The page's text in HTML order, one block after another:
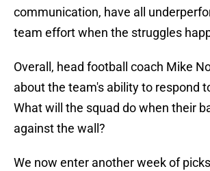
communication, have all
team effort when the struggles
Overall, head football coach Mike
about the team's ability to respond
What will the squad do when their
against the wall?
We now enter another week of